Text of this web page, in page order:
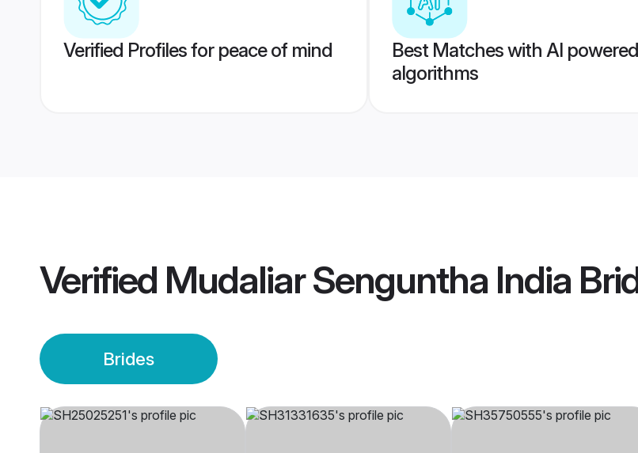
Verified Profiles for peace of mind
Best Matches with AI powered
algorithms
Verified Mudaliar Senguntha India
Brides